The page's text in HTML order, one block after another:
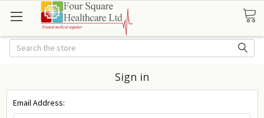
Search
Sign in
Email Address: